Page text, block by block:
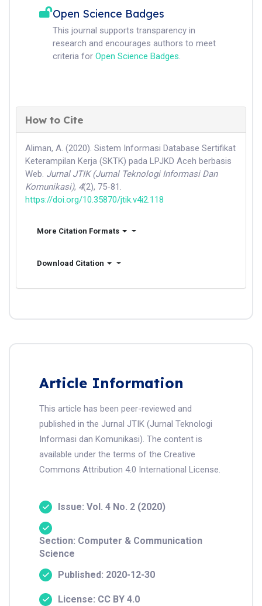
Open Science Badges
This journal supports transparency in
research and encourages authors to meet
criteria for Open Science Badges.
How to Cite
Aliman, A. (2020). Sistem Informasi Database Sertifikat
Keterampilan Kerja (SKTK) pada LPJKD Aceh berbasis
Web. Jurnal JTIK (Jurnal Teknologi Informasi Dan
Komunikasi), 4(2), 75-81.
https://doi.org/10.35870/jtik.v4i2.118
More Citation Formats
Download Citation
Article Information
This article has been peer-reviewed and
published in the Jurnal JTIK (Jurnal Teknologi
Informasi dan Komunikasi). The content is
available under the terms of the Creative
Commons Attribution 4.0 International License.
Issue: Vol. 4 No. 2 (2020)
Section: Computer & Communication
Science
Published: 2020-12-30
License: CC BY 4.0